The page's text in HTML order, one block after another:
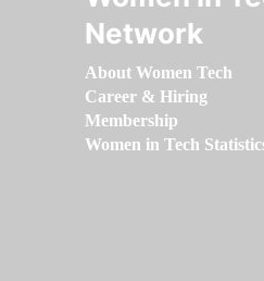
Network
About Women Tech
Career & Hiring
Membership
Women in Tech